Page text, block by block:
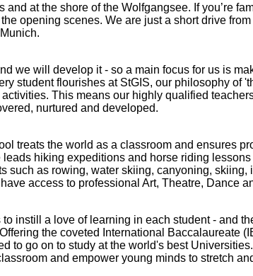
at the shore of the Wolfgangsee. If you’re
opening scenes. We are just a short drive
we will develop it - so a main focus for us is
student flourishes at StGIS, our philosophy of
This means our highly qualified
nurtured and developed.
treats the world as a classroom and ensures
hiking expeditions and horse riding
such as rowing, water skiing, canyoning,
access to professional Art, Theatre, Dance
instill a love of learning in each student - and
the coveted International Baccalaureate
to go on to study at the world's best
and empower young minds to stretch